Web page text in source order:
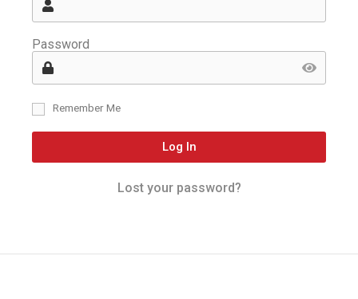
Password
Remember Me
Log In
Lost your password?